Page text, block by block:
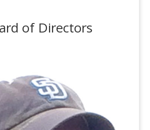
of Directors